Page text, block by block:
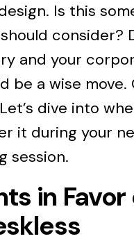
Is this
consider?
and your
be a wise move.
dive into
it during your
session.
in Favor